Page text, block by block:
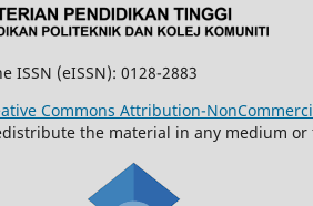
ISSN (eISSN): 0128-2883
Commons Attribution-
the material in any medium or